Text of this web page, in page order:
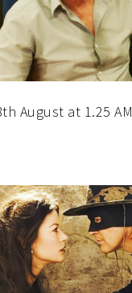
August at 1.25 AM